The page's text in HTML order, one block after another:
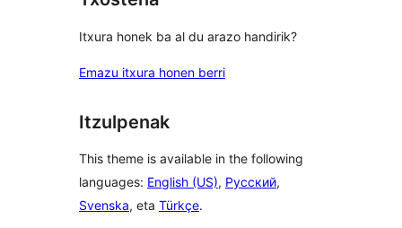
Itxura honek ba al du arazo handirik?
Emazu itxura honen berri
Itzulpenak
This theme is available in the following
languages: English (US), Русский,
Svenska, eta Türkçe.